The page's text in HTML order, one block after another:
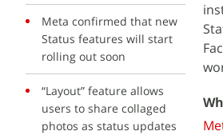
Meta confirmed that new
Status features will start
rolling out soon
“Layout” feature allows
users to share collaged
photos as status updates